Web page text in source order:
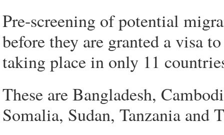
Pre-screening of potential
before they are granted a visa
taking place in only 11
These are Bangladesh,
Somalia, Sudan, Tanzania and